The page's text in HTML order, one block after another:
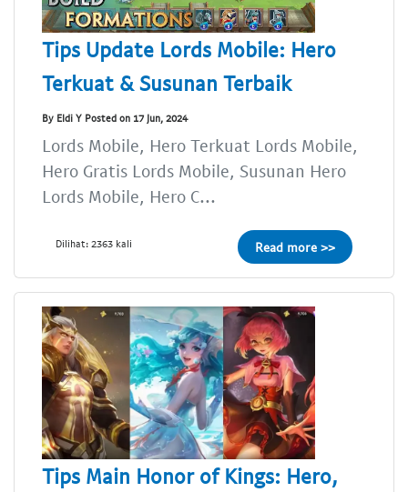
Tips Update Lords Mobile: Hero
Terkuat & Susunan Terbaik
By Eldi Y Posted on 17 Jun, 2024
Lords Mobile, Hero Terkuat Lords Mobile,
Hero Gratis Lords Mobile, Susunan Hero
Lords Mobile, Hero C...
Dilihat: 2363 kali Read more >>
Tips Main Honor of Kings: Hero,